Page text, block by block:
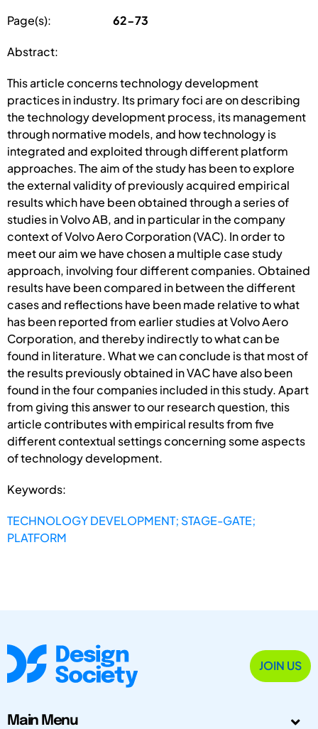
Page(s): 62-73
Abstract:
This article concerns technology development
practices in industry. Its primary foci are on describing
the technology development process, its management
through normative models, and how technology is
integrated and exploited through different platform
approaches. The aim of the study has been to explore
the external validity of previously acquired empirical
results which have been obtained through a series of
studies in Volvo AB, and in particular in the company
context of Volvo Aero Corporation (VAC). In order to
meet our aim we have chosen a multiple case study
approach, involving four different companies. Obtained
results have been compared in between the different
cases and reflections have been made relative to what
has been reported from earlier studies at Volvo Aero
Corporation, and thereby indirectly to what can be
found in literature. What we can conclude is that most of
the results previously obtained in VAC have also been
found in the four companies included in this study. Apart
from giving this answer to our research question, this
article contributes with empirical results from five
different contextual settings concerning some aspects
of technology development.
Keywords:
TECHNOLOGY DEVELOPMENT; STAGE-GATE;
PLATFORM
JOIN US
Main Menu